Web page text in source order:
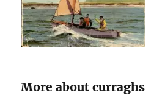
More about curraghs